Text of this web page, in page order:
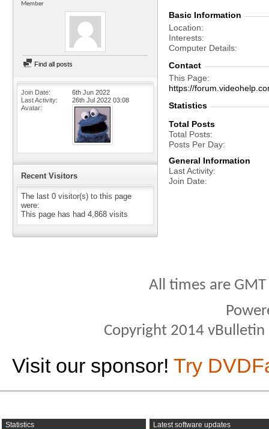
Member
Find all posts
Join Date
6th Jun 2022
Last Activity
26th Jul 2022 03:08
Avatar
Recent Visitors
The last 0 visitor(s) to this page
were:
This page has had 4,868 visits
Basic Information
Location
Interests
Computer Details
Contact
This Page
https://
Statistics
Total Posts
Total Posts
Posts Per Day
General Information
Last Activity
Join Date
All times are
Copyright 2014
Visit our sponsor! Try
Statistics
Latest software updates